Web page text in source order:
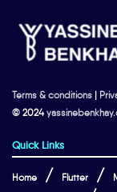
Terms & conditions |
© 2024
Quick Links
Home Flutter